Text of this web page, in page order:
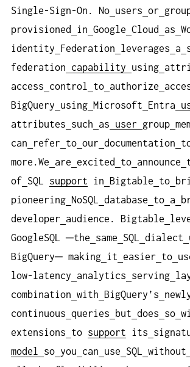
Single-Sign-On. No users or
provisioned
in Google Cloud as
identity
Federation leverages a
federation
capability using
access
control to authorize
BigQuery
using Microsoft Entra
attributes
such as user group
can
refer to our documentation
more.We
are excited to announce
of SQL support in Bigtable to
pioneering NoSQL database to a
developer
audience. Bigtable
GoogleSQL ─the
same SQL dialect
BigQuery─ making it easier to
low-latency
analytics serving
combination with BigQuery’s
continuous queries but does so
extensions
to support its
model
so you can use SQL without